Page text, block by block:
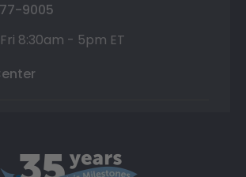
9005
8:30am - 5pm ET